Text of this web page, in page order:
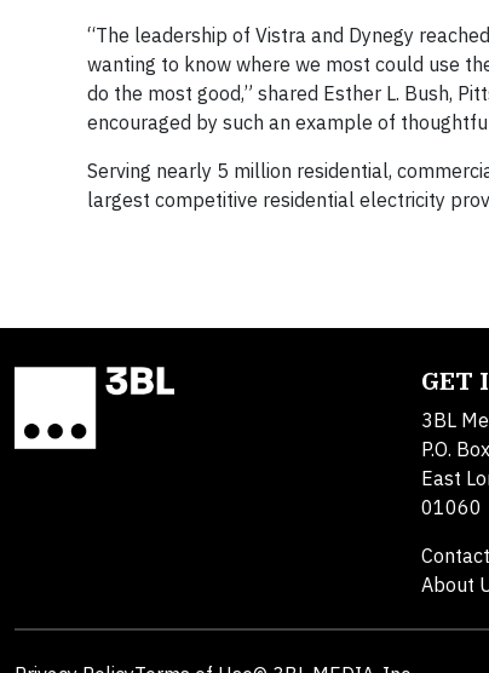
“The leadership of Vistra and Dynegy
wanting to know where we most could use
do the most good,” shared Esther L. Bush,
encouraged by such an example of
Serving nearly 5 million residential,
largest competitive residential electricity
GET
3BL
P.O.
East
01060
About